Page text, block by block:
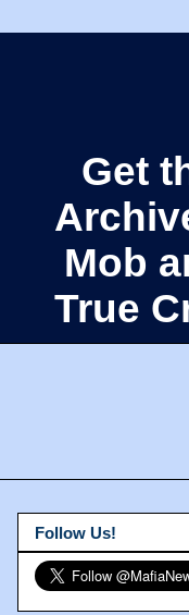
Get
Mob
True
Follow Us!